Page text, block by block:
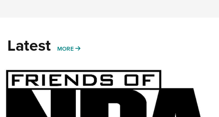
Latest MORE MORE